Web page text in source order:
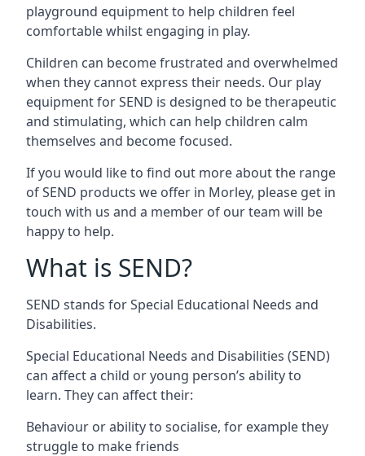
playground equipment to help children feel
comfortable whilst engaging in play.
Children can become frustrated and overwhelmed
when they cannot express their needs. Our play
equipment for SEND is designed to be therapeutic
and stimulating, which can help children calm
themselves and become focused.
If you would like to find out more about the range
of SEND products we offer in Morley, please get in
touch with us and a member of our team will be
happy to help.
What is SEND?
SEND stands for Special Educational Needs and
Disabilities.
Special Educational Needs and Disabilities (SEND)
can affect a child or young person’s ability to
learn. They can affect their:
Behaviour or ability to socialise, for example they
struggle to make friends